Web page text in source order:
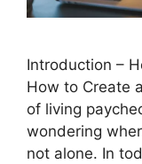
Introduction –
How to Create
of living
wondering
not alone. In